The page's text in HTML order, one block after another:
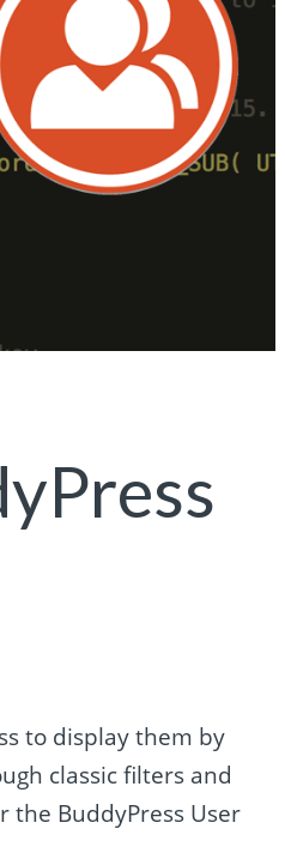
to display them by
classic filters and
the BuddyPress User